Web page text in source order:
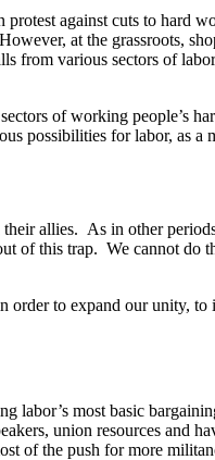
against cuts to hard
at the grassroots,
from various sectors of
of working people’s
possibilities for labor, as a
allies. As in other
of this trap. We cannot
to expand our unity, to
labor’s most basic
union resources and
the push for more